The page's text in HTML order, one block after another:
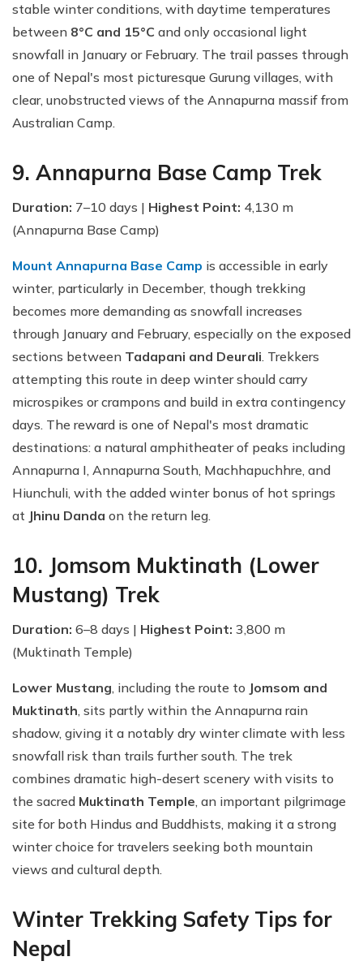
stable winter conditions, with daytime temperatures
between 8°C and 15°C and only occasional light
snowfall in January or February. The trail passes through
one of Nepal's most picturesque Gurung villages, with
clear, unobstructed views of the Annapurna massif from
Australian Camp.
9. Annapurna Base Camp Trek
Duration: 7–10 days | Highest Point: 4,130 m
(Annapurna Base Camp)
Mount Annapurna Base Camp is accessible in early
winter, particularly in December, though trekking
becomes more demanding as snowfall increases
through January and February, especially on the exposed
sections between Tadapani and Deurali. Trekkers
attempting this route in deep winter should carry
microspikes or crampons and build in extra contingency
days. The reward is one of Nepal's most dramatic
destinations: a natural amphitheater of peaks including
Annapurna I, Annapurna South, Machhapuchhre, and
Hiunchuli, with the added winter bonus of hot springs
at Jhinu Danda on the return leg.
10. Jomsom Muktinath (Lower
Mustang) Trek
Duration: 6–8 days | Highest Point: 3,800 m
(Muktinath Temple)
Lower Mustang, including the route to Jomsom and
Muktinath, sits partly within the Annapurna rain
shadow, giving it a notably dry winter climate with less
snowfall risk than trails further south. The trek
combines dramatic high-desert scenery with visits to
the sacred Muktinath Temple, an important pilgrimage
site for both Hindus and Buddhists, making it a strong
winter choice for travelers seeking both mountain
views and cultural depth.
Winter Trekking Safety Tips for
Nepal